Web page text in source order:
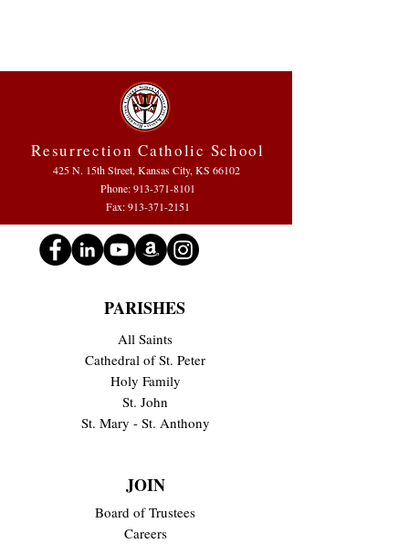
Resurrection Catholic School
425 N. 15th Street, Kansas City, KS 66102
Phone:913-371-8101
Fax: 913-371-2151
PARISHES
All Saints
Cathedral of St. Peter
Holy Family
St. John
St. Mary - St. Anthony
JOIN
Board of Trustees
Careers